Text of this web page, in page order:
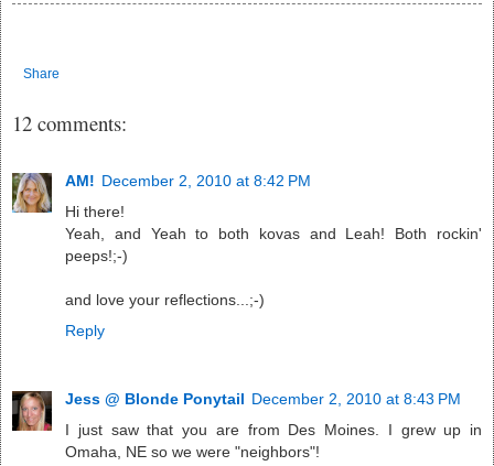
Share
12 comments:
AM! December 2, 2010 at 8:42 PM
Hi there!
Yeah, and Yeah to both kovas and Leah! Both rockin'
peeps!;-)
and love your reflections...;-)
Reply
Jess @ Blonde Ponytail December 2, 2010 at 8:43 PM
I just saw that you are from Des Moines. I grew up in
Omaha, NE so we were "neighbors"!